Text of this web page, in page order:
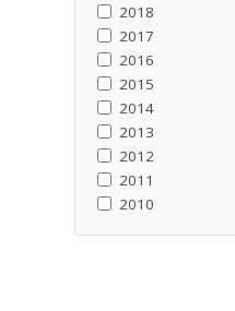
2018
2017
2016
2015
2014
2013
2012
2011
2010